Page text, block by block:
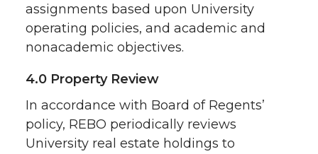
assignments based upon University
operating policies, and academic and
nonacademic objectives.
4.0 Property Review
In accordance with Board of Regents’
policy, REBO periodically reviews
University real estate holdings to